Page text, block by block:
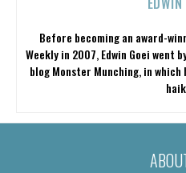
Before becoming an award-
Weekly in 2007, Edwin Goei went
blog Monster Munching, in